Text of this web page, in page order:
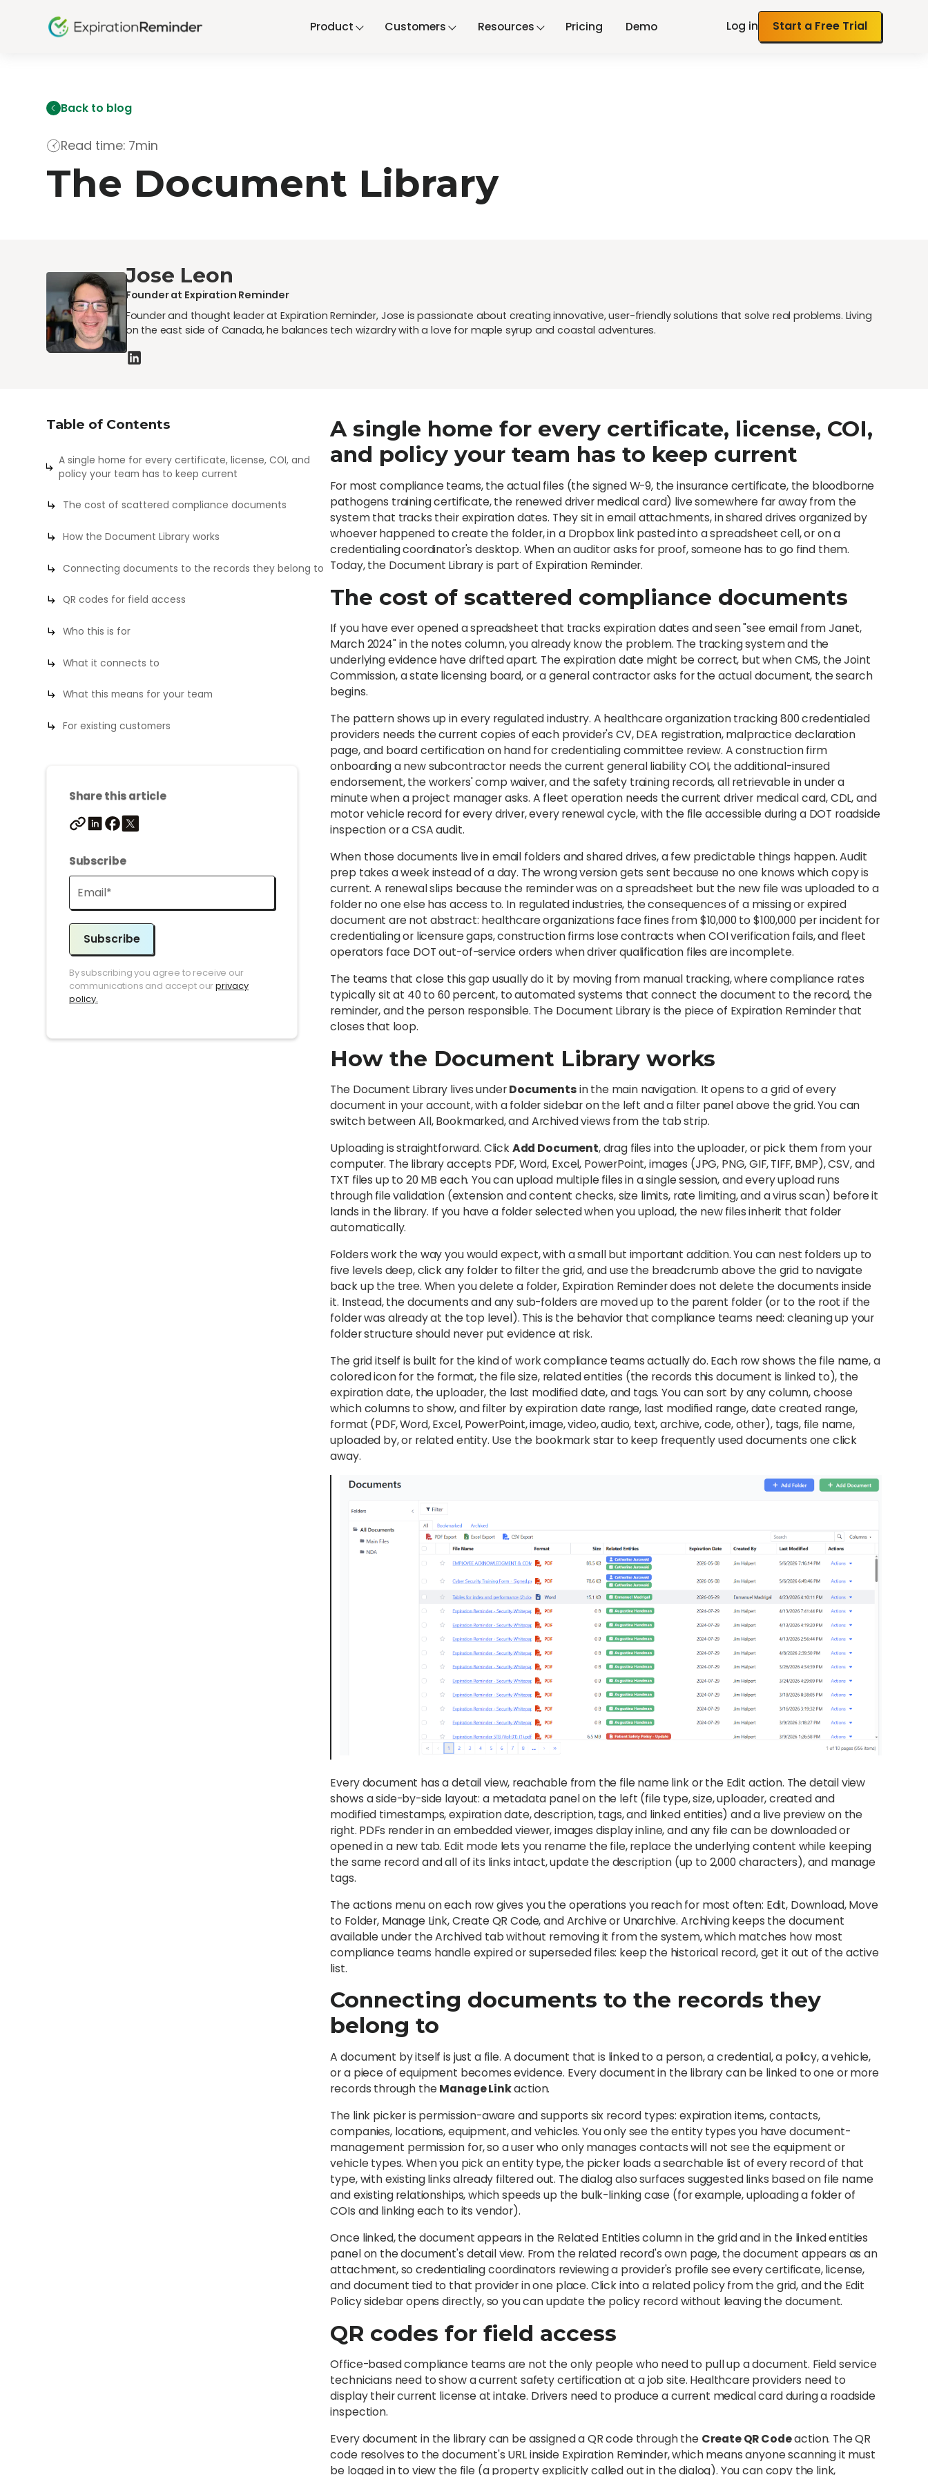
Product Customers Resources Pricing Demo Log in Start a Free Trial
Back to blog
Read time: 7min
The Document Library
Jose Leon
Founder at Expiration Reminder
Founder and thought leader at Expiration Reminder, Jose is passionate about creating innovative, user-friendly solutions that solve real problems. Living
on the east side of Canada, he balances tech wizardry with a love for maple syrup and coastal adventures.
Table of Contents
A single home for every certificate, license, COI, and
policy your team has to keep current
The cost of scattered compliance documents
How the Document Library works
Connecting documents to the records they belong to
QR codes for field access
Who this is for
What it connects to
What this means for your team
For existing customers
Share this article
Subscribe
Subscribe
By subscribing you agree to receive our
communications and accept ourprivacy
policy.
A single home for every certificate, license, COI,
and policy your team has to keep current
For most compliance teams, the actual files (the signed W-9, the insurance certificate, the bloodborne
pathogens training certificate, the renewed driver medical card) live somewhere far away from the
system that tracks their expiration dates. They sit in email attachments, in shared drives organized by
whoever happened to create the folder, in a Dropbox link pasted into a spreadsheet cell, or on a
credentialing coordinator's desktop. When an auditor asks for proof, someone has to go find them.
Today, the Document Library is part of Expiration Reminder.
The cost of scattered compliance documents
If you have ever opened a spreadsheet that tracks expiration dates and seen "see email from Janet,
March 2024" in the notes column, you already know the problem. The tracking system and the
underlying evidence have drifted apart. The expiration date might be correct, but when CMS, the Joint
Commission, a state licensing board, or a general contractor asks for the actual document, the search
begins.
The pattern shows up in every regulated industry. A healthcare organization tracking 800 credentialed
providers needs the current copies of each provider's CV, DEA registration, malpractice declaration
page, and board certification on hand for credentialing committee review. A construction firm
onboarding a new subcontractor needs the current general liability COI, the additional-insured
endorsement, the workers' comp waiver, and the safety training records, all retrievable in under a
minute when a project manager asks. A fleet operation needs the current driver medical card, CDL, and
motor vehicle record for every driver, every renewal cycle, with the file accessible during a DOT roadside
inspection or a CSA audit.
When those documents live in email folders and shared drives, a few predictable things happen. Audit
prep takes a week instead of a day. The wrong version gets sent because no one knows which copy is
current. A renewal slips because the reminder was on a spreadsheet but the new file was uploaded to a
folder no one else has access to. In regulated industries, the consequences of a missing or expired
document are not abstract: healthcare organizations face fines from $10,000 to $100,000 per incident for
credentialing or licensure gaps, construction firms lose contracts when COI verification fails, and fleet
operators face DOT out-of-service orders when driver qualification files are incomplete.
The teams that close this gap usually do it by moving from manual tracking, where compliance rates
typically sit at 40 to 60 percent, to automated systems that connect the document to the record, the
reminder, and the person responsible. The Document Library is the piece of Expiration Reminder that
closes that loop.
How the Document Library works
The Document Library lives underDocumentsin the main navigation. It opens to a grid of every
document in your account, with a folder sidebar on the left and a filter panel above the grid. You can
switch between All, Bookmarked, and Archived views from the tab strip.
Uploading is straightforward. ClickAdd Document, drag files into the uploader, or pick them from your
computer. The library accepts PDF, Word, Excel, PowerPoint, images (JPG, PNG, GIF, TIFF, BMP), CSV, and
TXT files up to 20 MB each. You can upload multiple files in a single session, and every upload runs
through file validation (extension and content checks, size limits, rate limiting, and a virus scan) before it
lands in the library. If you have a folder selected when you upload, the new files inherit that folder
automatically.
Folders work the way you would expect, with a small but important addition. You can nest folders up to
five levels deep, click any folder to filter the grid, and use the breadcrumb above the grid to navigate
back up the tree. When you delete a folder, Expiration Reminder does not delete the documents inside
it. Instead, the documents and any sub-folders are moved up to the parent folder (or to the root if the
folder was already at the top level). This is the behavior that compliance teams need: cleaning up your
folder structure should never put evidence at risk.
The grid itself is built for the kind of work compliance teams actually do. Each row shows the file name, a
colored icon for the format, the file size, related entities (the records this document is linked to), the
expiration date, the uploader, the last modified date, and tags. You can sort by any column, choose
which columns to show, and filter by expiration date range, last modified range, date created range,
format (PDF, Word, Excel, PowerPoint, image, video, audio, text, archive, code, other), tags, file name,
uploaded by, or related entity. Use the bookmark star to keep frequently used documents one click
away.
Every document has a detail view, reachable from the file name link or the Edit action. The detail view
shows a side-by-side layout: a metadata panel on the left (file type, size, uploader, created and
modified timestamps, expiration date, description, tags, and linked entities) and a live preview on the
right. PDFs render in an embedded viewer, images display inline, and any file can be downloaded or
opened in a new tab. Edit mode lets you rename the file, replace the underlying content while keeping
the same record and all of its links intact, update the description (up to 2,000 characters), and manage
tags.
The actions menu on each row gives you the operations you reach for most often: Edit, Download, Move
to Folder, Manage Link, Create QR Code, and Archive or Unarchive. Archiving keeps the document
available under the Archived tab without removing it from the system, which matches how most
compliance teams handle expired or superseded files: keep the historical record, get it out of the active
list.
Connecting documents to the records they
belong to
A document by itself is just a file. A document that is linked to a person, a credential, a policy, a vehicle,
or a piece of equipment becomes evidence. Every document in the library can be linked to one or more
records through theManage Linkaction.
The link picker is permission-aware and supports six record types: expiration items, contacts,
companies, locations, equipment, and vehicles. You only see the entity types you have document-
management permission for, so a user who only manages contacts will not see the equipment or
vehicle types. When you pick an entity type, the picker loads a searchable list of every record of that
type, with existing links already filtered out. The dialog also surfaces suggested links based on file name
and existing relationships, which speeds up the bulk-linking case (for example, uploading a folder of
COIs and linking each to its vendor).
Once linked, the document appears in the Related Entities column in the grid and in the linked entities
panel on the document's detail view. From the related record's own page, the document appears as an
attachment, so credentialing coordinators reviewing a provider's profile see every certificate, license,
and document tied to that provider in one place. Click into a related policy from the grid, and the Edit
Policy sidebar opens directly, so you can update the policy record without leaving the document.
QR codes for field access
Office-based compliance teams are not the only people who need to pull up a document. Field service
technicians need to show a current safety certification at a job site. Healthcare providers need to
display their current license at intake. Drivers need to produce a current medical card during a roadside
inspection.
Every document in the library can be assigned a QR code through the Create QR Codeaction. The QR
code resolves to the document's URL inside Expiration Reminder, which means anyone scanning it must
be logged in to view the file (a property explicitly called out in the dialog). You can copy the link,